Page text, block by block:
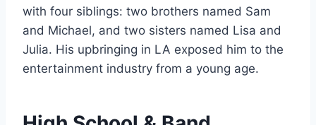
with four siblings: two brothers named Sam
and Michael, and two sisters named Lisa and
Julia. His upbringing in LA exposed him to the
entertainment industry from a young age.